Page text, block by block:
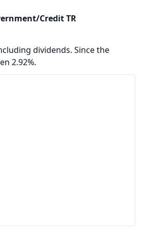
Credit TR
dividends. Since the
2.92%.